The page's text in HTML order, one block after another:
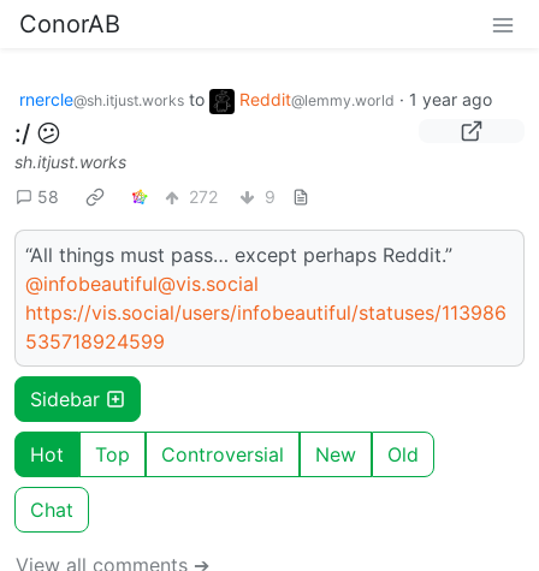
ConorAB
rnercle@sh.itjust.works to Reddit@lemmy.world · 1 year ago
:/ 😕
sh.itjust.works
58
272 9
“All things must pass… except perhaps Reddit.”
@infobeautiful@vis.social
https://vis.social/users/infobeautiful/statuses/113986
535718924599
Sidebar
Hot Top Controversial New Old
Chat
View all comments ➔